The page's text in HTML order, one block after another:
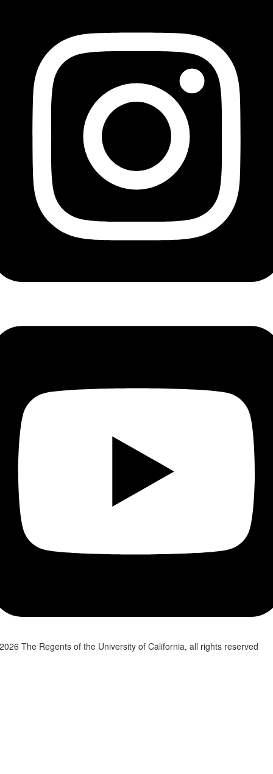
The Regents of the University of California, all rights reserved